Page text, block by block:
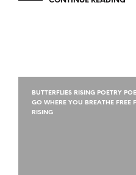
BUTTERFLIES RISING POETRY
GO WHERE YOU BREATHE FREE
RISING